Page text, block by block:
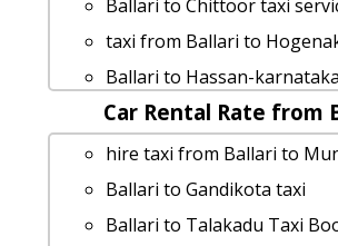
Ballari to Halebid cab fare
Ballari to Thrissur taxi
rent a car from Ballari to
cab rate from Ballari to
Ballari to Gokarna 1 Day
cab rate from Ballari to
Ballari to Chittoor taxi
taxi from Ballari to
Ballari to Hassan-
lowest fares
Ballari to Ankola Taxi
Cabs from Ballari to
Ballari to Pollachi taxi
Car Rental Rate from
hire taxi from Ballari to
Ballari to Gandikota taxi
Ballari to Talakadu Taxi